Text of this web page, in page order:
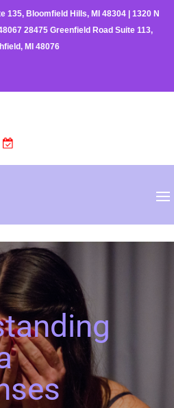
135, Bloomfield Hills, MI 48304| 1320 N
28475 Greenfield Road Suite 113,
MI 48076